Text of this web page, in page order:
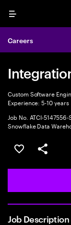
Menu
Careers
Custom Software
Experience: 5-10 years
Job No. ATCI-5147556-
Snowflake Data
Save this job
Share this
Job Description